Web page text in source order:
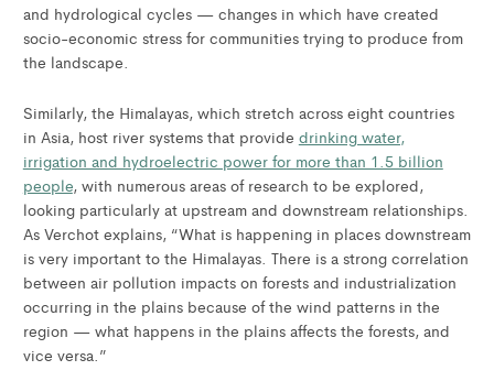
and hydrological cycles — changes in which have created
socio-economic stress for communities trying to produce from
the landscape.
Similarly, the Himalayas, which stretch across eight countries
in Asia, host river systems that provide drinking water,
irrigation and hydroelectric power for more than 1.5 billion
people, with numerous areas of research to be explored,
looking particularly at upstream and downstream relationships.
As Verchot explains, “What is happening in places downstream
is very important to the Himalayas. There is a strong correlation
between air pollution impacts on forests and industrialization
occurring in the plains because of the wind patterns in the
region — what happens in the plains affects the forests, and
vice versa.”